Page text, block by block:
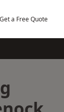
Get a Free Quote